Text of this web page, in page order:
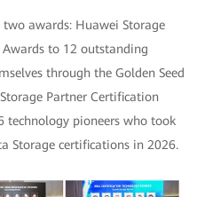
awards: Huawei Storage
Awards to 12 outstanding
through the Golden Seed
Partner Certification
technology pioneers who took
Storage certifications in 2026.